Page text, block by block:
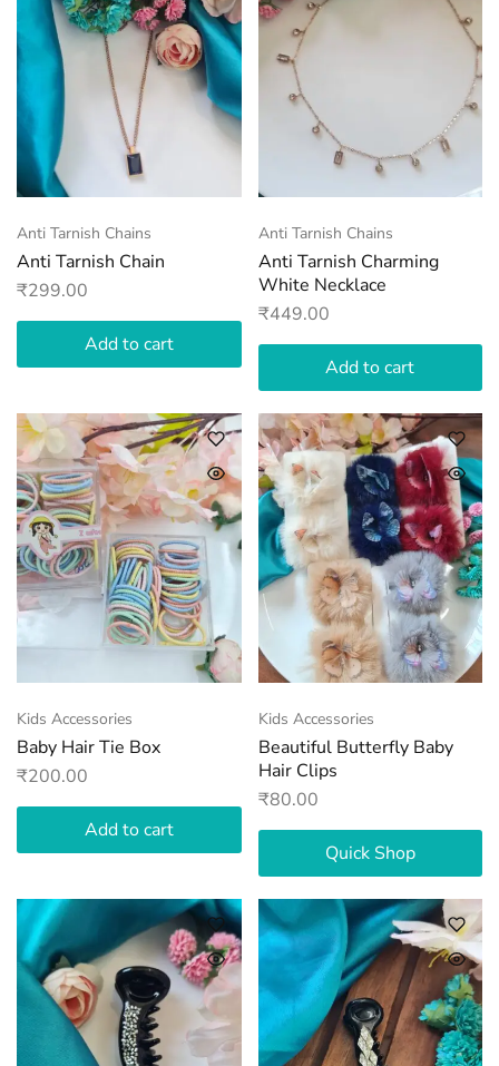
Anti Tarnish Chains
Anti Tarnish Chain
₹299.00
Add to cart
Anti Tarnish Chains
Anti Tarnish Charming
White Necklace
₹449.00
Add to cart
Kids Accessories
Baby Hair Tie Box
₹200.00
Add to cart
Kids Accessories
Beautiful Butterfly Baby
Hair Clips
₹80.00
Quick Shop